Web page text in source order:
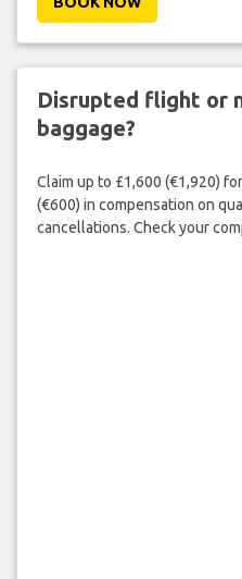
Disrupted flight or
baggage?
Claim up to £1,600 (€1,920)
(€600) in compensation on
cancellations. Check your